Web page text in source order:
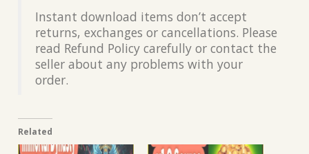
Instant download items don’t accept
returns, exchanges or cancellations. Please
read Refund Policy carefully or contact the
seller about any problems with your
order.
Related